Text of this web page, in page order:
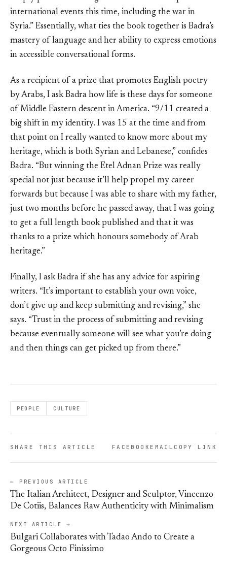
international events this time, including the war in
Syria.” Essentially, what ties the book together is Badra’s
mastery of language and her ability to express emotions
in accessible conversational forms.
As a recipient of a prize that promotes English poetry
by Arabs, I ask Badra how life is these days for someone
of Middle Eastern descent in America. “9/11 created a
big shift in my identity. I was 15 at the time and from
that point on I really wanted to know more about my
heritage, which is both Syrian and Lebanese,” confides
Badra. “But winning the Etel Adnan Prize was really
special not just because it’ll help propel my career
forwards but because I was able to share with my father,
just two months before he passed away, that I was going
to get a full length book published and that it was
thanks to a prize which honours somebody of Arab
heritage.”
Finally, I ask Badra if she has any advice for aspiring
writers. “It’s important to establish your own voice,
don’t give up and keep submitting and revising,” she
says. “Trust in the process of submitting and revising
because eventually someone will see what you’re doing
and then things can get picked up from there.”
PEOPLE CULTURE
SHARE THIS ARTICLE FACEBOOKEMAILCOPY LINK
← PREVIOUS ARTICLE
The Italian Architect, Designer and Sculptor, Vincenzo
De Cotiis, Balances Raw Authenticity with Minimalism
NEXT ARTICLE →
Bulgari Collaborates with Tadao Ando to Create a
Gorgeous Octo Finissimo